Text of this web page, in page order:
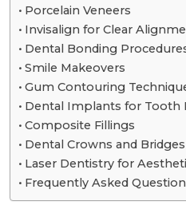
Porcelain Veneers
Invisalign for Clear
Dental Bonding
Smile Makeovers
Gum Contouring
Dental Implants for Tooth
Composite Fillings
Dental Crowns and Bridges
Laser Dentistry for
Frequently Asked